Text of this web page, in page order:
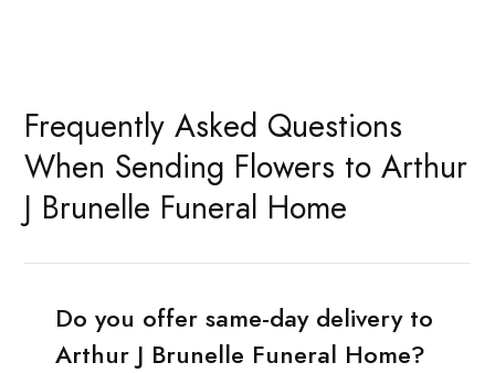
Frequently Asked Questions
When Sending Flowers to Arthur
J Brunelle Funeral Home
Do you offer same-day delivery to
Arthur J Brunelle Funeral Home?